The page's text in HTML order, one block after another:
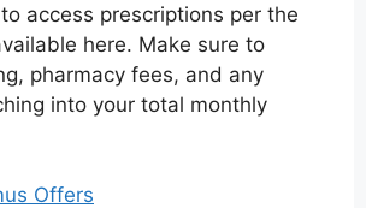
access prescriptions per the
here. Make sure to
pharmacy fees, and any
into your total monthly
Offers